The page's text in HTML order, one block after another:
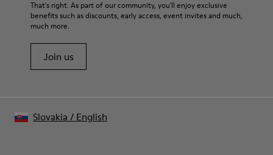
That's right. As part of our community, you'll enjoy exclusive
benefits such as discounts, early access, event invites and much,
much more.
Join us
Slovakia / English